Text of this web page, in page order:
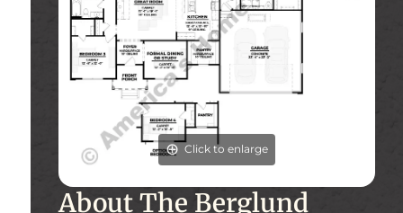
Click to enlarge
About The Berglund